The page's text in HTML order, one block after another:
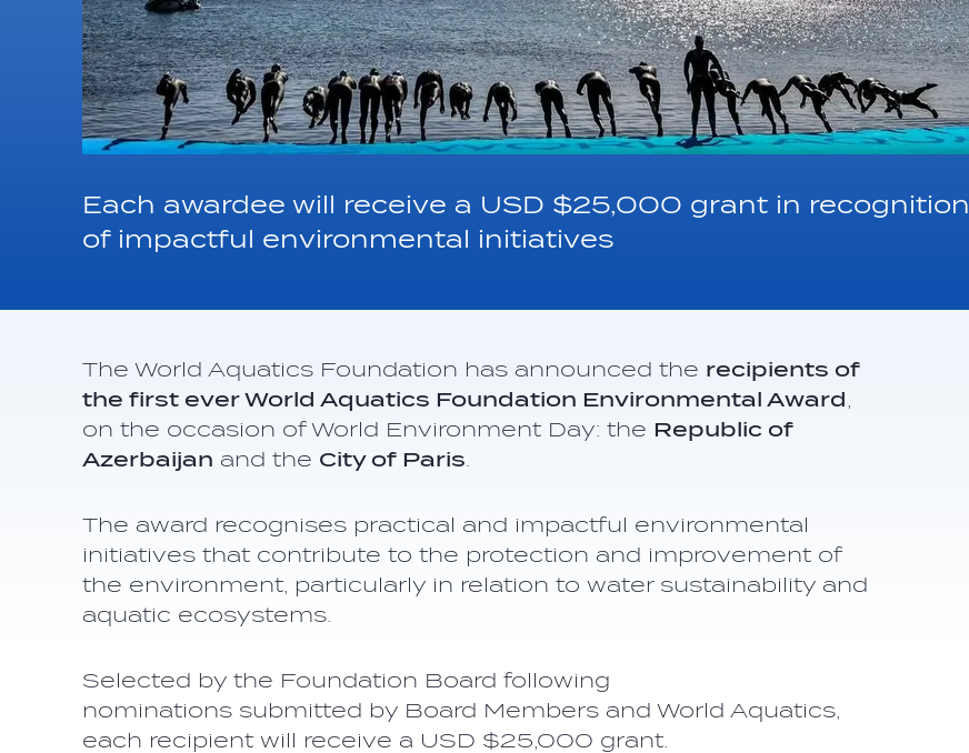
Each awardee will receive a USD $25,000 grant in recognition
of impactful environmental initiatives
The World Aquatics Foundation has announced the recipients of
the first ever World Aquatics Foundation Environmental Award,
on the occasion of World Environment Day: the Republic of
Azerbaijan and the City of Paris.
The award recognises practical and impactful environmental
initiatives that contribute to the protection and improvement of
the environment, particularly in relation to water sustainability and
aquatic ecosystems.
Selected by the Foundation Board following
nominations submitted by Board Members and World Aquatics,
each recipient will receive a USD $25,000 grant.